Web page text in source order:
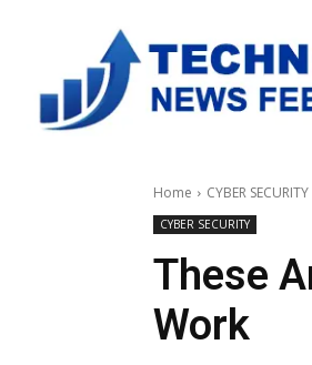
Home CYBER SECURITY
CYBER SECURITY
These
Work